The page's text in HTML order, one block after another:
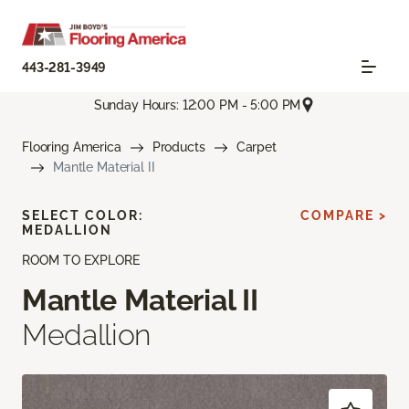
443-281-3949
Sunday Hours: 12:00 PM - 5:00 PM
Flooring America Products
Carpet
Mantle Material II
ROOM TO EXPLORE
Mantle Material II
Medallion
SELECT COLOR:
MEDALLION
COMPARE >